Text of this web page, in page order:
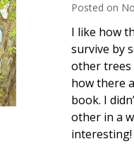
Posted on
I like how
survive by
other trees
how there
book. I
other in a
interesting!